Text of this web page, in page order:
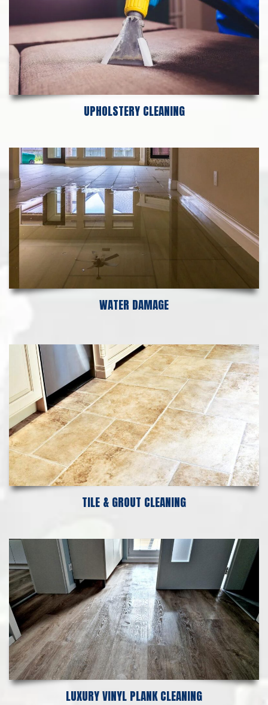
UPHOLSTERY CLEANING
WATER DAMAGE
TILE & GROUT CLEANING
LUXURY VINYL PLANK CLEANING